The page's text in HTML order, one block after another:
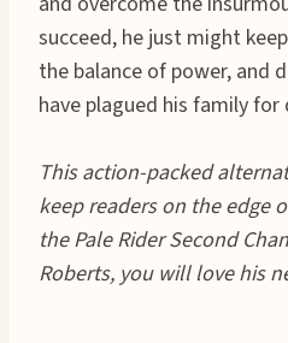
succeed, he just might
the balance of power, and
have plagued his family for
This action-packed
keep readers on the edge
the Pale Rider Second
Roberts, you will love his